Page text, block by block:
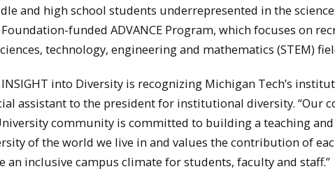
and high school students underrepresented in the
funded ADVANCE Program, which focuses on
technology, engineering and mathematics (STEM)
into Diversity is recognizing Michigan Tech’s
assistant to the president for institutional diversity. “Our
community is committed to building a teaching and
of the world we live in and values the contribution of
inclusive campus climate for students, faculty and staff.”